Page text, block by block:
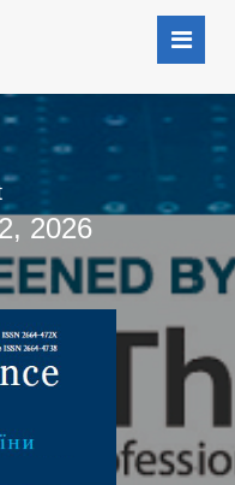
2026